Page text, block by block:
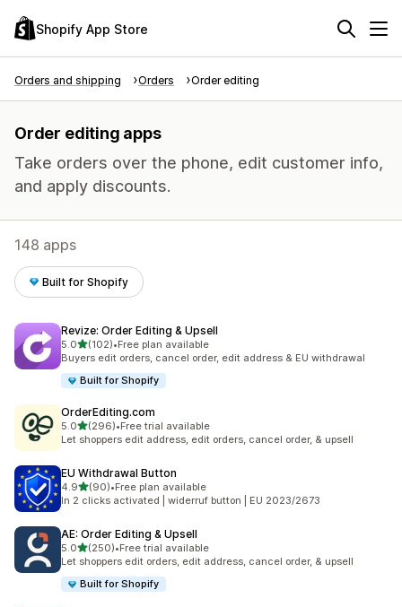
Shopify App Store
Orders and shipping Orders Order editing
Order editing apps
Take orders over the phone, edit customer info,
and apply discounts.
148 apps
Built for Shopify
Revize: Order Editing & Upsell
5.0out of 5 stars
(102)
102 total reviews
•Free plan available
Buyers edit orders, cancel order, edit address & EU withdrawal
Built for Shopify
OrderEditing.com
5.0out of 5 stars
(296)
296 total reviews
•Free trial available
Let shoppers edit address, edit orders, cancel order, & upsell
EU Withdrawal Button
4.9out of 5 stars
(90)
90 total reviews
•Free plan available
In 2 clicks activated | widerruf button | EU 2023/2673
AE: Order Editing & Upsell
5.0out of 5 stars
(250)
250 total reviews
•Free trial available
Let shoppers edit orders, edit address, cancel order, & upsell
Built for Shopify